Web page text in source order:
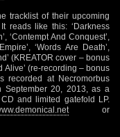
tracklist of their upcoming
reads like this: ‘Darkness
‘Contempt And Conquest’,
‘Words Are Death’,
(KREATOR cover – bonus
Alive’ (re-recording – bonus
recorded at Necromorbus
20, 2013, as a
and limited gatefold LP.
or